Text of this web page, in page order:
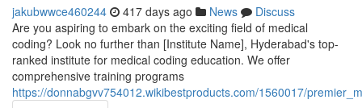
jakubwwce460244 417 days ago News
Discuss
Are you aspiring to embark on the exciting field of medical
coding? Look no further than [Institute Name], Hyderabad's top-
ranked institute for medical coding education. We offer
comprehensive training programs
https://donnabgvv754012.wikibestproducts.com/1560017/